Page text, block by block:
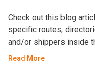
Check out this blog
specific routes,
and/or shippers inside
Read More